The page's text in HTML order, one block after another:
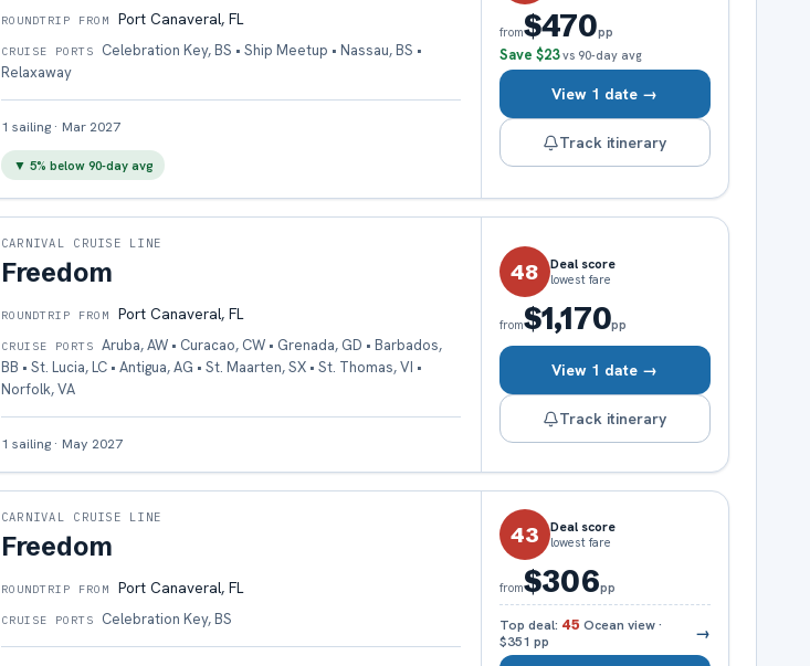
from$470pp
Save $23 vs 90-day avg
View 1 date →
Track itinerary
ROUNDTRIP FROM Port Canaveral, FL
CRUISE PORTS
Celebration Key, BS • Ship Meetup • Nassau, BS •
Relaxaway
1 sailing· Mar 2027
▼ 5% below 90-day avg
CARNIVAL CRUISE LINE
Freedom 48 Deal score
lowest fare
from$1,170pp
View 1 date →
Track itinerary
ROUNDTRIP FROM Port Canaveral, FL
CRUISE PORTS
Aruba, AW • Curacao, CW • Grenada, GD • Barbados,
BB • St. Lucia, LC • Antigua, AG • St. Maarten, SX • St. Thomas, VI •
Norfolk, VA
1 sailing· May 2027
CARNIVAL CRUISE LINE
Freedom 43 Deal score
lowest fare
from$306pp
Top deal: 45 Ocean view·
$351 pp →
ROUNDTRIP FROM Port Canaveral, FL
CRUISE PORTS Celebration Key, BS